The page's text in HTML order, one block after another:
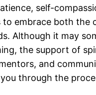
self-
to embrace both the
Although it may
the support of
and
through the